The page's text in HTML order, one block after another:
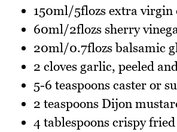
150ml/5flozs extra virgin
60ml/2flozs sherry
20ml/0.7flozs balsamic
2 cloves garlic, peeled
5-6 teaspoons caster or
2 teaspoons Dijon
4 tablespoons crispy